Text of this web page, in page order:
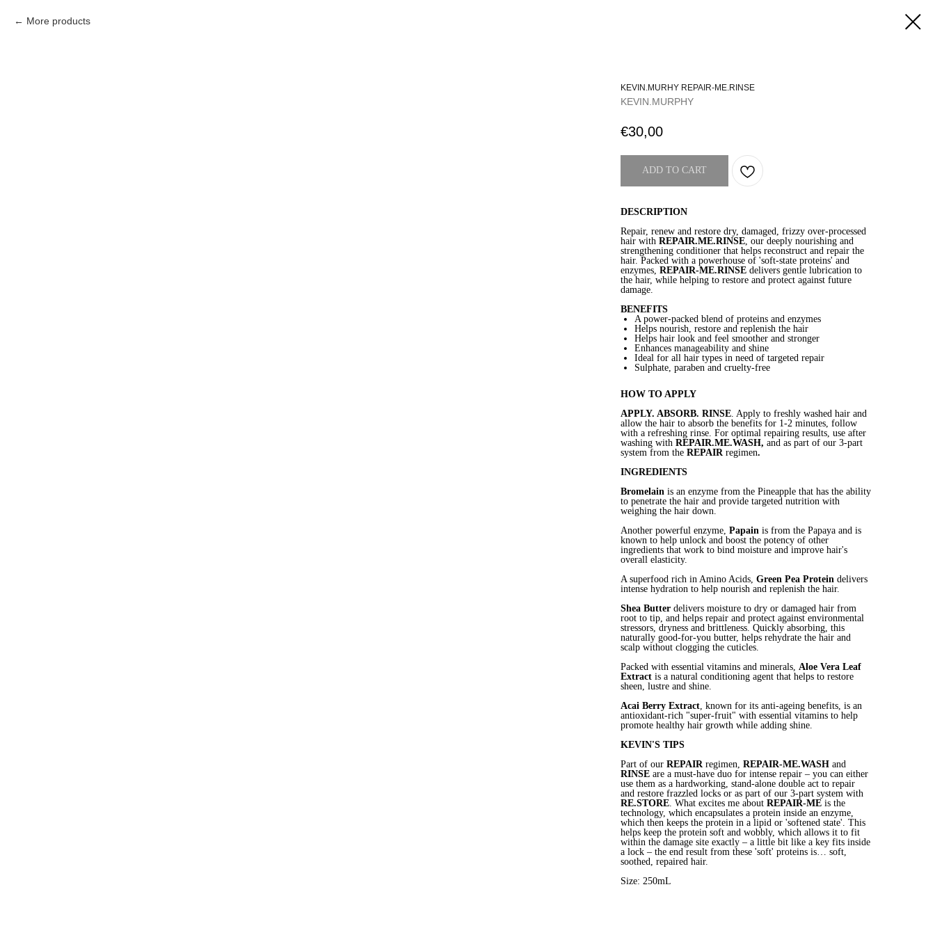
More products
KEVIN.MURHY REPAIR-ME.RINSE
KEVIN.MURPHY
€30,00
ADD TO CART
DESCRIPTION
Repair, renew and restore dry, damaged, frizzy over-processed
hair with REPAIR.ME.RINSE, our deeply nourishing and
strengthening conditioner that helps reconstruct and repair the
hair. Packed with a powerhouse of 'soft-state proteins' and
enzymes, REPAIR-ME.RINSE delivers gentle lubrication to
the hair, while helping to restore and protect against future
damage.
BENEFITS
A power-packed blend of proteins and enzymes
Helps nourish, restore and replenish the hair
Helps hair look and feel smoother and stronger
Enhances manageability and shine
Ideal for all hair types in need of targeted repair
Sulphate, paraben and cruelty-free
HOW TO APPLY
APPLY. ABSORB. RINSE. Apply to freshly washed hair and
allow the hair to absorb the benefits for 1-2 minutes, follow
with a refreshing rinse. For optimal repairing results, use after
washing with REPAIR.ME.WASH, and as part of our 3-part
system from the REPAIRregimen.
INGREDIENTS
Bromelain is an enzyme from the Pineapple that has the ability
to penetrate the hair and provide targeted nutrition with
weighing the hair down.
Another powerful enzyme, Papain is from the Papaya and is
known to help unlock and boost the potency of other
ingredients that work to bind moisture and improve hair's
overall elasticity.
A superfood rich in Amino Acids, Green Pea Protein delivers
intense hydration to help nourish and replenish the hair.
Shea Butter delivers moisture to dry or damaged hair from
root to tip, and helps repair and protect against environmental
stressors, dryness and brittleness. Quickly absorbing, this
naturally good-for-you butter, helps rehydrate the hair and
scalp without clogging the cuticles.
Packed with essential vitamins and minerals, Aloe Vera Leaf
Extract is a natural conditioning agent that helps to restore
sheen, lustre and shine.
Acai Berry Extract, known for its anti-ageing benefits, is an
antioxidant-rich "super-fruit" with essential vitamins to help
promote healthy hair growth while adding shine.
KEVIN'S TIPS
Part of our REPAIRregimen, REPAIR-ME.WASH and
RINSE are a must-have duo for intense repair – you can either
use them as a hardworking, stand-alone double act to repair
and restore frazzled locks or as part of our 3-part system with
RE.STORE. What excites me about REPAIR-ME is the
technology, which encapsulates a protein inside an enzyme,
which then keeps the protein in a lipid or 'softened state'. This
helps keep the protein soft and wobbly, which allows it to fit
within the damage site exactly – a little bit like a key fits inside
a lock – the end result from these 'soft' proteins is… soft,
soothed, repaired hair.
Size: 250mL